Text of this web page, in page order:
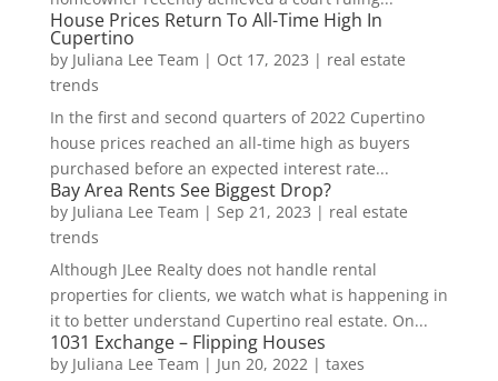
House Prices Return To All-Time High In
Cupertino
by Juliana Lee Team | Oct 17, 2023 | real estate
trends
In the first and second quarters of 2022 Cupertino
house prices reached an all-time high as buyers
purchased before an expected interest rate...
Bay Area Rents See Biggest Drop?
by Juliana Lee Team | Sep 21, 2023 | real estate
trends
Although JLee Realty does not handle rental
properties for clients, we watch what is happening in
it to better understand Cupertino real estate. On...
1031 Exchange – Flipping Houses
by Juliana Lee Team | Jun 20, 2022| taxes